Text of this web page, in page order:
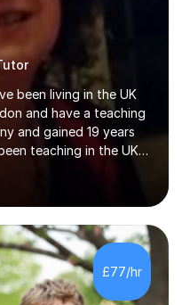
been living in the UK
and have a teaching
and gained 19 years
teaching in the UK
companies and at the
in teaching
can teach students
and A-Levels with the
etc.) as well as
advanced A1 -
and enthusiastic about
£77/hr